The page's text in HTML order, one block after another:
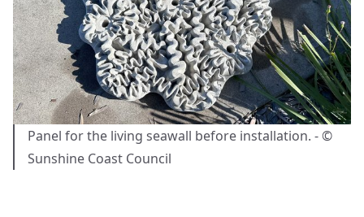
Panel for the living seawall before installation. - ©
Sunshine Coast Council